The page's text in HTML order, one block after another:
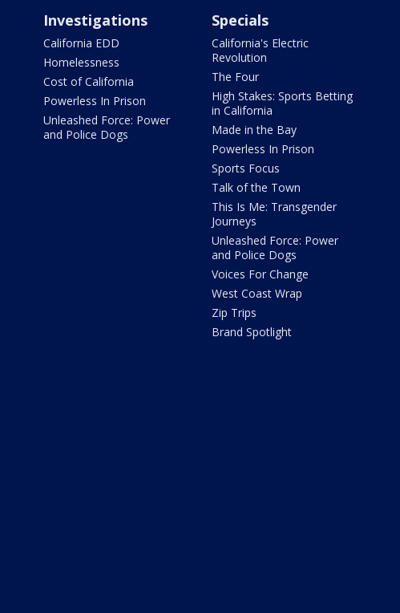
Investigations
California EDD
Homelessness
Cost of California
Powerless In Prison
Unleashed Force: Power
and Police Dogs
Specials
California's Electric
Revolution
The Four
High Stakes: Sports Betting
in California
Made in the Bay
Powerless In Prison
Sports Focus
Talk of the Town
This Is Me: Transgender
Journeys
Unleashed Force: Power
and Police Dogs
Voices For Change
West Coast Wrap
Zip Trips
Brand Spotlight